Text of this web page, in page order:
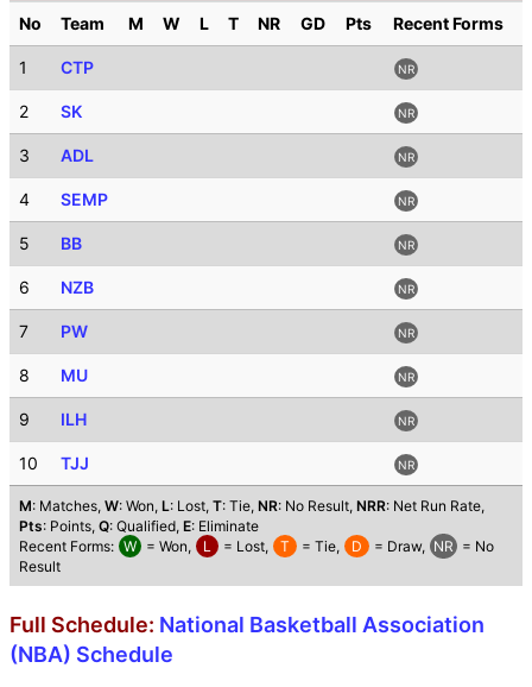
No Team M W L T NR GD Pts Recent Forms
1 CTP NR
2 SK NR
3 ADL NR
4 SEMP NR
5 BB NR
6 NZB NR
7 PW NR
8 MU NR
9 ILH NR
10 TJJ NR
M: Matches, W: Won, L: Lost, T: Tie, NR: No Result, NRR: Net Run Rate,
Pts: Points, Q: Qualified, E: Eliminate
Recent Forms: W = Won, L = Lost, T = Tie, D = Draw, NR = No
Result
Full Schedule: National Basketball Association
(NBA) Schedule